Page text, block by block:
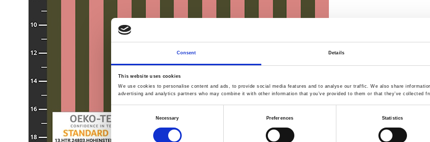
Consent Details
This website uses cookies
We use cookies to personalise content and ads, to provide social media features and to analyse our traffic. We also share
advertising and analytics partners who may combine it with other information that you’ve provided to them or that they’ve collected
Consent
Selection
Necessary Preferences Statistics
Specification
Material